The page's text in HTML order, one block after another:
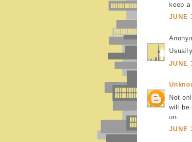
keep a
JUNE
JUNE
Not
will be
on.
JUNE